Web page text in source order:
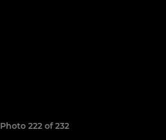
Photo 222 of 232